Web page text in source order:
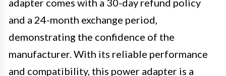
adapter comes with a 30-day refund policy
and a 24-month exchange period,
demonstrating the confidence of the
manufacturer. With its reliable performance
and compatibility, this power adapter is a